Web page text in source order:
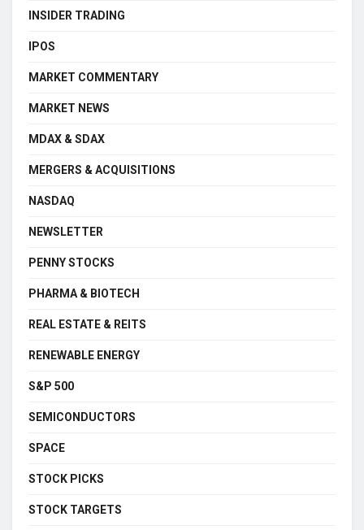
INSIDER TRADING
IPOS
MARKET COMMENTARY
MARKET NEWS
MDAX & SDAX
MERGERS & ACQUISITIONS
NASDAQ
NEWSLETTER
PENNY STOCKS
PHARMA & BIOTECH
REAL ESTATE & REITS
RENEWABLE ENERGY
S&P 500
SEMICONDUCTORS
SPACE
STOCK PICKS
STOCK TARGETS